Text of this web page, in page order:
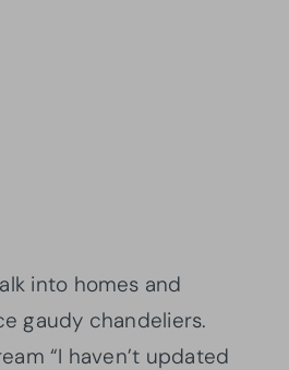
into homes and
gaudy chandeliers.
“I haven’t updated